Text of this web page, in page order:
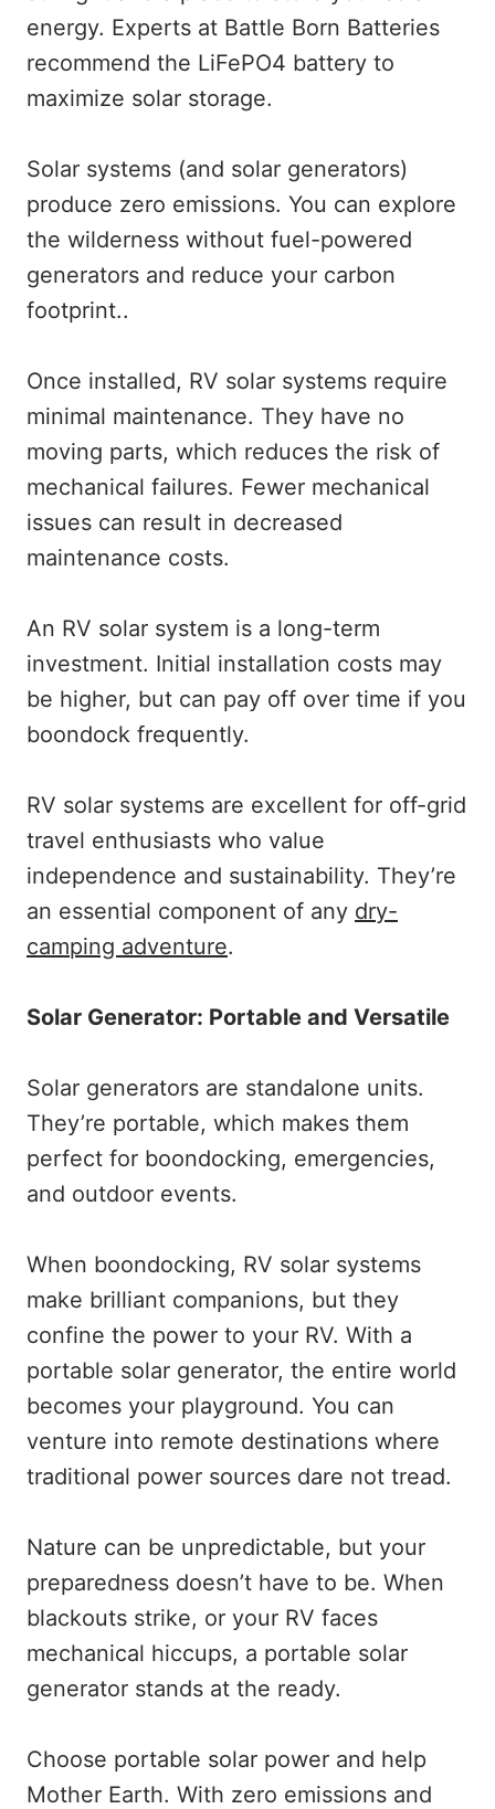
energy. Experts at Battle Born Batteries
recommend the LiFePO4 battery to
maximize solar storage.
Solar systems (and solar generators)
produce zero emissions. You can explore
the wilderness without fuel-powered
generators and reduce your carbon
footprint..
Once installed, RV solar systems require
minimal maintenance. They have no
moving parts, which reduces the risk of
mechanical failures. Fewer mechanical
issues can result in decreased
maintenance costs.
An RV solar system is a long-term
investment. Initial installation costs may
be higher, but can pay off over time if you
boondock frequently.
RV solar systems are excellent for off-grid
travel enthusiasts who value
independence and sustainability. They’re
an essential component of any dry-
camping adventure.
Solar Generator: Portable and Versatile
Solar generators are standalone units.
They’re portable, which makes them
perfect for boondocking, emergencies,
and outdoor events.
When boondocking, RV solar systems
make brilliant companions, but they
confine the power to your RV. With a
portable solar generator, the entire world
becomes your playground. You can
venture into remote destinations where
traditional power sources dare not tread.
Nature can be unpredictable, but your
preparedness doesn’t have to be. When
blackouts strike, or your RV faces
mechanical hiccups, a portable solar
generator stands at the ready.
Choose portable solar power and help
Mother Earth. With zero emissions and